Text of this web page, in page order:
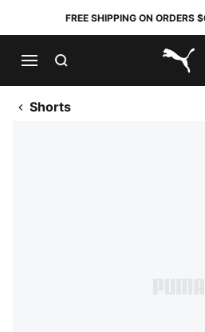
FREE SHIPPING ON ORDERS
Shorts